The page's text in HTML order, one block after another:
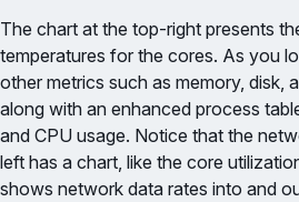
The chart at the top-right presents
temperatures for the cores. As you
other metrics such as memory, disk,
along with an enhanced process
and CPU usage. Notice that the
left has a chart, like the core
shows network data rates into and